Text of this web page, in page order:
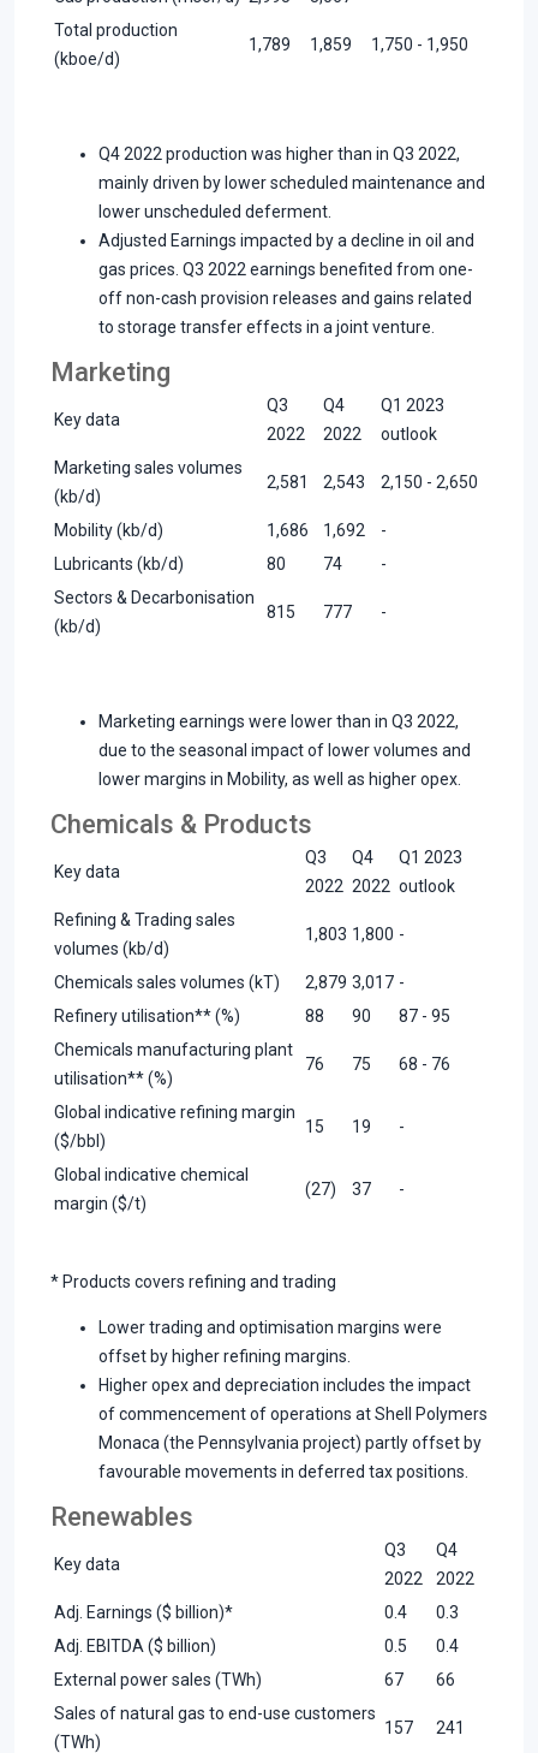
Total production
(kboe/d)
1,789 1,859 1,750 - 1,950
Q4 2022 production was higher than in Q3 2022,
mainly driven by lower scheduled maintenance and
lower unscheduled deferment.
Adjusted Earnings impacted by a decline in oil and
gas prices. Q3 2022 earnings benefited from one-
off non-cash provision releases and gains related
to storage transfer effects in a joint venture.
Marketing
Key data
Q3
2022
Q4
2022
Q1 2023
outlook
Marketing sales volumes
(kb/d)
2,581 2,543 2,150 - 2,650
Mobility (kb/d) 1,686 1,692
-
Lubricants (kb/d)
80 74
-
Sectors & Decarbonisation
(kb/d)
815 777 -
Marketing earnings were lower than in Q3 2022,
due to the seasonal impact of lower volumes and
lower margins in Mobility, as well as higher opex.
Chemicals & Products
Key data
Q3
2022
Q4
2022
Q1 2023
outlook
Refining & Trading sales
volumes (kb/d)
1,803 1,800 -
Chemicals sales volumes (kT) 2,879 3,017 -
Refinery utilisation** (%)
88 90
87 - 95
Chemicals manufacturing plant
utilisation** (%)
76 75 68 - 76
Global indicative refining margin
($/bbl)
15 19 -
Global indicative chemical
margin ($/t)
(27) 37 -
* Products covers refining and trading
Lower trading and optimisation margins were
offset by higher refining margins.
Higher opex and depreciation includes the impact
of commencement of operations at Shell Polymers
Monaca (the Pennsylvania project) partly offset by
favourable movements in deferred tax positions.
Renewables
Key data
Q3
2022
Q4
2022
Adj. Earnings ($ billion)*
0.4
0.3
Adj. EBITDA ($ billion)
0.5
0.4
External power sales (TWh)
67
66
Sales of natural gas to end-use customers
(TWh)
157 241